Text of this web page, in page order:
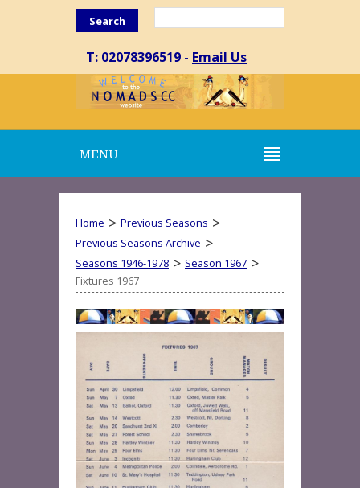
Search
T: 02078396519 - Email Us
MENU
Home > Previous Seasons >
Previous Seasons Archive >
Seasons 1946-1978 > Season 1967 >
Fixtures 1967